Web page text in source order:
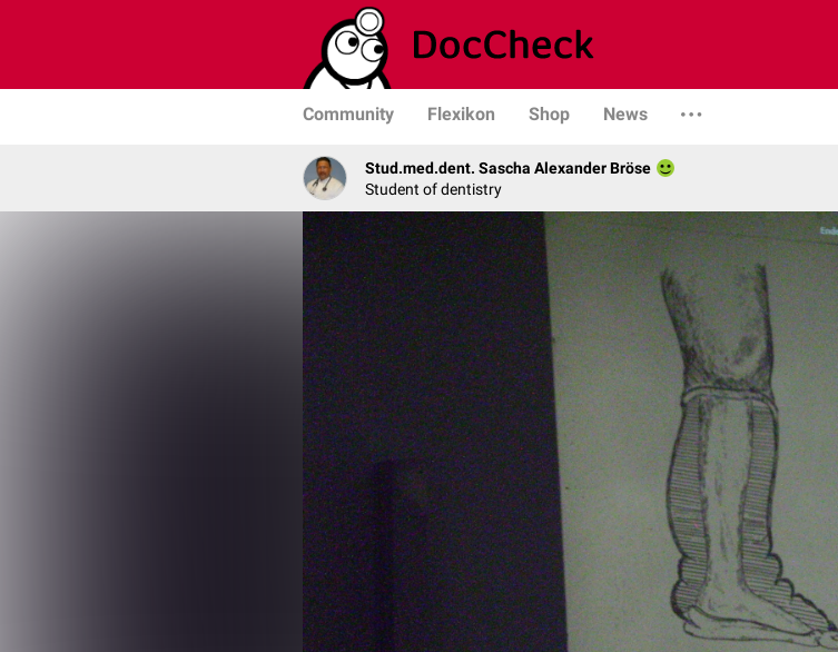
Community Flexikon Shop News
Stud.med.dent. Sascha Alexander Bröse
Student of dentistry